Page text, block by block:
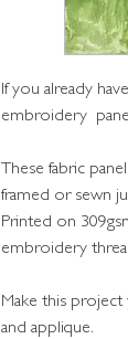
If you already
embroidery
These fabric
framed or sewn
Printed on
embroidery
Make this
and applique.